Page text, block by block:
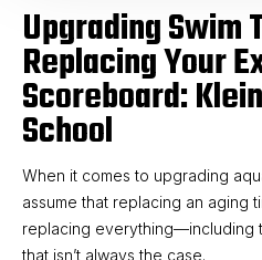
Upgrading Swim
Replacing Your
Scoreboard:
School
When it comes to upgrading
assume that replacing an aging
replacing everything—including
that isn’t always the case.